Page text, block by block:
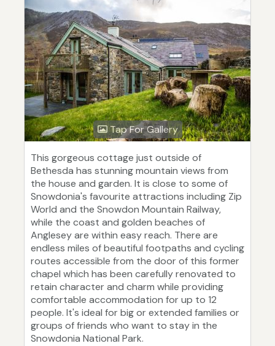
Tap For Gallery
This gorgeous cottage just outside of
Bethesda has stunning mountain views from
the house and garden. It is close to some of
Snowdonia's favourite attractions including Zip
World and the Snowdon Mountain Railway,
while the coast and golden beaches of
Anglesey are within easy reach. There are
endless miles of beautiful footpaths and cycling
routes accessible from the door of this former
chapel which has been carefully renovated to
retain character and charm while providing
comfortable accommodation for up to 12
people. It's ideal for big or extended families or
groups of friends who want to stay in the
Snowdonia National Park.